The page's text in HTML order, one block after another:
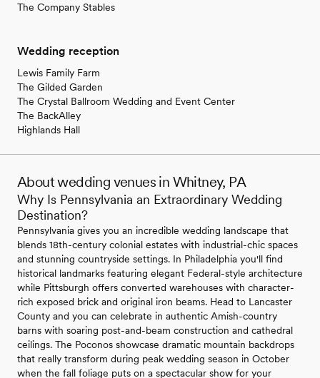
The Company Stables
Wedding reception
Lewis Family Farm
The Gilded Garden
The Crystal Ballroom Wedding and Event Center
The BackAlley
Highlands Hall
About wedding venues in Whitney, PA
Why Is Pennsylvania an Extraordinary Wedding
Destination?
Pennsylvania gives you an incredible wedding landscape that
blends 18th-century colonial estates with industrial-chic spaces
and stunning countryside settings. In Philadelphia you'll find
historical landmarks featuring elegant Federal-style architecture
while Pittsburgh offers converted warehouses with character-
rich exposed brick and original iron beams. Head to Lancaster
County and you can celebrate in authentic Amish-country
barns with soaring post-and-beam construction and cathedral
ceilings. The Poconos showcase dramatic mountain backdrops
that really transform during peak wedding season in October
when the fall foliage puts on a spectacular show for your